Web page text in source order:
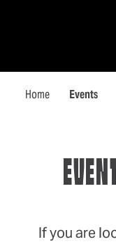
Home Events
If you are